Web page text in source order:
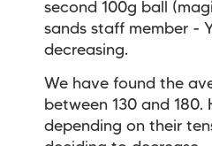
second 100g ball
sands staff member -
decreasing.
We have found the
between 130 and
depending on their